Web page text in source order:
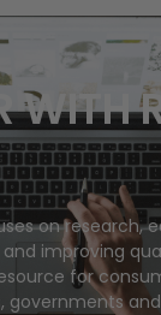
WITH
on research,
improving
for
governments